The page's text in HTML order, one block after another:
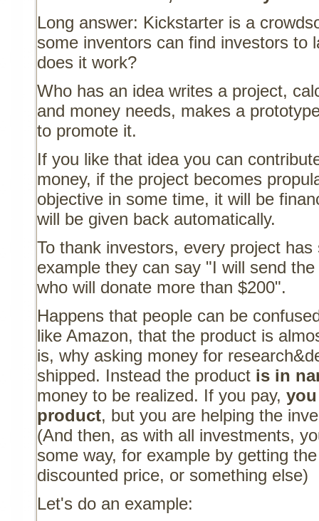
Long answer: Kickstarter is a
some inventors can find investors to
does it work?
Who has an idea writes a project,
and money needs, makes a
to promote it.
If you like that idea you can
money, if the project becomes
objective in some time, it will be
will be given back automatically.
To thank investors, every project
example they can say "I will send
who will donate more than $200".
Happens that people can be
like Amazon, that the product is
is, why asking money for
shipped. Instead the product is in
money to be realized. If you pay,
product, but you are helping the
(And then, as with all investments,
some way, for example by getting
discounted price, or something else)
Let's do an example: